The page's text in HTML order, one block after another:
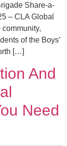
Share-a-
– CLA Global
of the Boys’
[…]
And
Need